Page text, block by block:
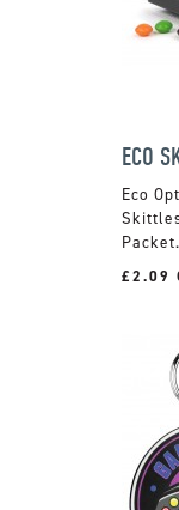
ECO
£2.09